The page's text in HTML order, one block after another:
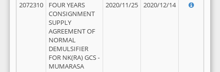
2072310
FOUR YEARS
CONSIGNMENT
SUPPLY
AGREEMENT OF
NORMAL
DEMULSIFIER
FOR NK(RA) GCS -
MUMARASA
2020/11/25 2020/12/14